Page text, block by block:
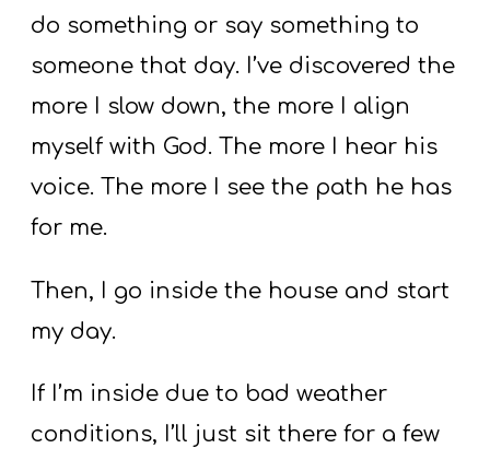
do something or say something to
someone that day. I’ve discovered the
more I slow down, the more I align
myself with God. The more I hear his
voice. The more I see the path he has
for me.
Then, I go inside the house and start
my day.
If I’m inside due to bad weather
conditions, I’ll just sit there for a few